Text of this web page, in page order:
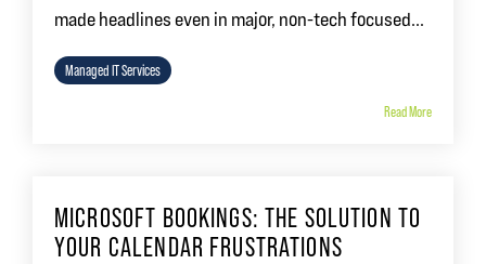
made headlines even in major, non-tech focused...
Managed IT Services
Read More
MICROSOFT BOOKINGS: THE SOLUTION TO
YOUR CALENDAR FRUSTRATIONS